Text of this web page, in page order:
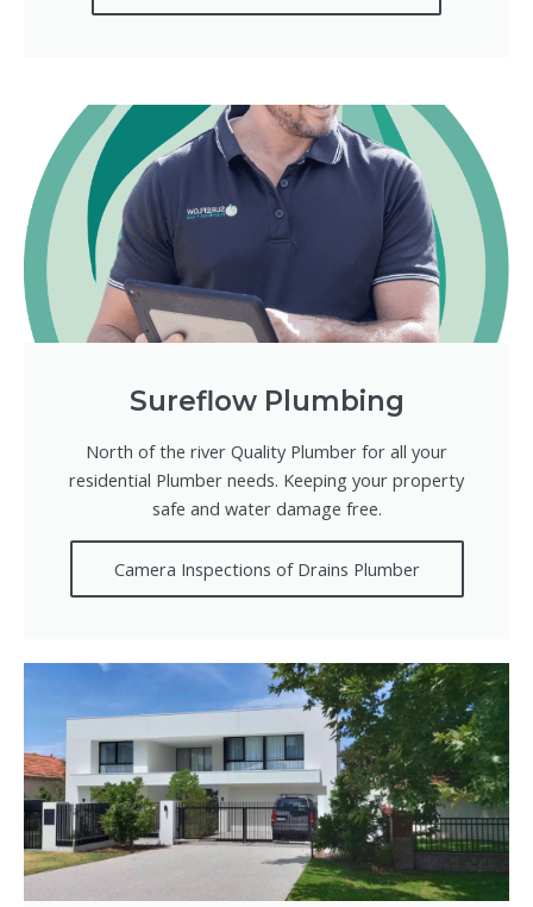
Sureflow Plumbing
North of the river Quality Plumber for all your
residential Plumber needs. Keeping your property
safe and water damage free.
Camera Inspections of Drains Plumber